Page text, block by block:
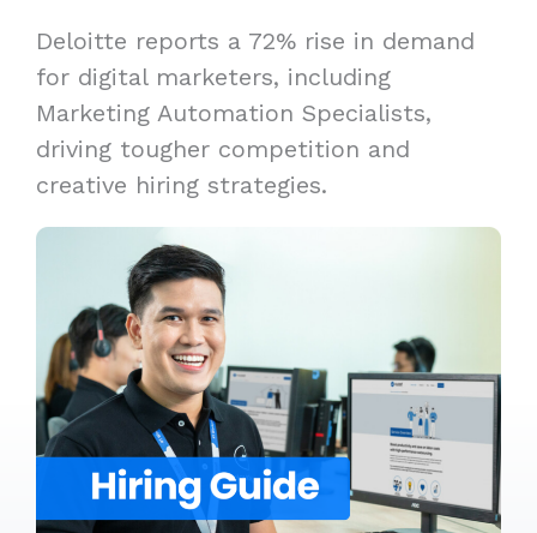
Deloitte reports a 72% rise in demand
for digital marketers, including
Marketing Automation Specialists,
driving tougher competition and
creative hiring strategies.